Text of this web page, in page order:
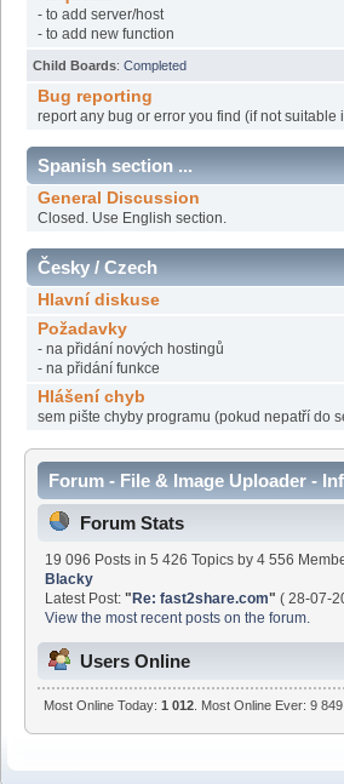
- to add server/host
- to add new function
Child Boards: Completed
Bug reporting
report any bug or error you find (if not suitable
Spanish section ...
General Discussion
Closed. Use English section.
Česky / Czech
Hlavní diskuse
Požadavky
- na přidání nových hostingů
- na přidání funkce
Hlášení chyb
sem pište chyby programu (pokud nepatří do
Forum - File & Image Uploader -
Forum Stats
19 096 Posts in 5 426 Topics by 4 556
Blacky
Latest Post:"Re: fast2share.com" ( 28-07-
View the most recent posts on the forum.
Users Online
Most Online Today:1 012 . Most Online Ever: 9